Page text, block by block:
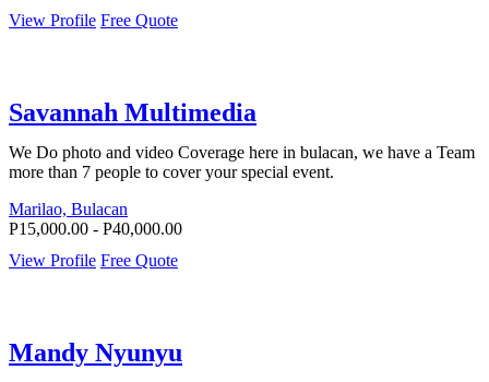
View Profile Free Quote
Savannah Multimedia
We Do photo and video Coverage here in bulacan, we have a Team
more than 7 people to cover your special event.
Marilao, Bulacan
P15,000.00 - P40,000.00
View Profile Free Quote
Mandy Nyunyu